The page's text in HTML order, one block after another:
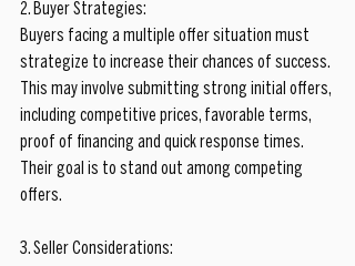
2. Buyer Strategies:
Buyers facing a multiple offer situation must
strategize to increase their chances of success.
This may involve submitting strong initial offers,
including competitive prices, favorable terms,
proof of financing and quick response times.
Their goal is to stand out among competing
offers.
3. Seller Considerations: